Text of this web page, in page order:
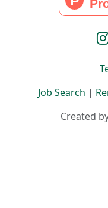
Job Search |
Created